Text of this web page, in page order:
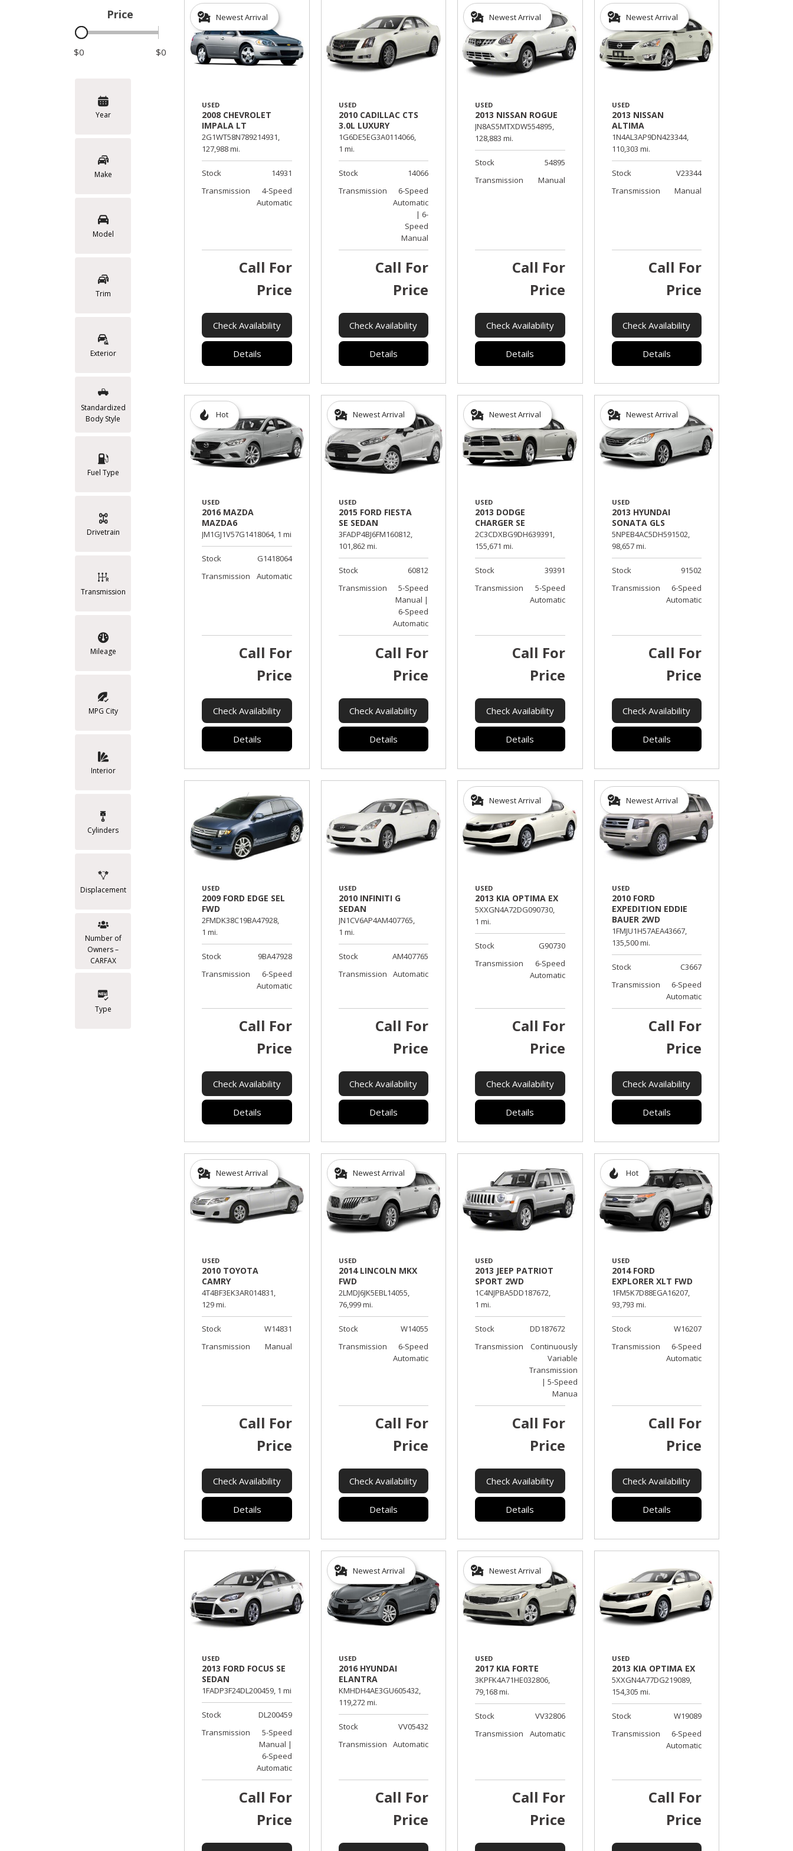
Hybrid & Electric
Price
$0 $0
Year
Make
Model
Trim
Exterior
Standardized
Body Style
Fuel Type
Drivetrain
Transmission
Mileage
MPG City
Interior
Cylinders
Displacement
Number of
Owners –
CARFAX
Type
Newest Arrival
USED
2008 CHEVROLET
IMPALA LT
2G1WT58N789214931,
127,988 mi.
Stock
14931
Transmission
4-Speed
Automatic
Call For
Price
Check Availability
Details
USED
2010 CADILLAC CTS
3.0L LUXURY
1G6DE5EG3A0114066,
1 mi.
Stock
14066
Transmission
6-Speed
Automatic
| 6-
Speed
Manual
Call For
Price
Check Availability
Details
Newest Arrival
USED
2013 NISSAN ROGUE
JN8AS5MTXDW554895,
128,883 mi.
Stock
54895
Transmission
Manual
Call For
Price
Check Availability
Details
Newest Arrival
USED
2013 NISSAN
ALTIMA
1N4AL3AP9DN423344,
110,303 mi.
Stock
V23344
Transmission
Manual
Call For
Price
Check Availability
Details
Hot
USED
2016 MAZDA
MAZDA6
JM1GJ1V57G1418064, 1 mi.
Stock
G1418064
Transmission
Automatic
Call For
Price
Check Availability
Details
Newest Arrival
USED
2015 FORD FIESTA
SE SEDAN
3FADP4BJ6FM160812,
101,862 mi.
Stock
60812
Transmission
5-Speed
Manual |
6-Speed
Automatic
Call For
Price
Check Availability
Details
Newest Arrival
USED
2013 DODGE
CHARGER SE
2C3CDXBG9DH639391,
155,671 mi.
Stock
39391
Transmission
5-Speed
Automatic
Call For
Price
Check Availability
Details
Newest Arrival
USED
2013 HYUNDAI
SONATA GLS
5NPEB4AC5DH591502,
98,657 mi.
Stock
91502
Transmission
6-Speed
Automatic
Call For
Price
Check Availability
Details
USED
2009 FORD EDGE SEL
FWD
2FMDK38C19BA47928,
1 mi.
Stock
9BA47928
Transmission
6-Speed
Automatic
Call For
Price
Check Availability
Details
USED
2010 INFINITI G
SEDAN
JN1CV6AP4AM407765,
1 mi.
Stock
AM407765
Transmission
Automatic
Call For
Price
Check Availability
Details
Newest Arrival
USED
2013 KIA OPTIMA EX
5XXGN4A72DG090730,
1 mi.
Stock
G90730
Transmission
6-Speed
Automatic
Call For
Price
Check Availability
Details
Newest Arrival
USED
2010 FORD
EXPEDITION EDDIE
BAUER 2WD
1FMJU1H57AEA43667,
135,500 mi.
Stock
C3667
Transmission
6-Speed
Automatic
Call For
Price
Check Availability
Details
Newest Arrival
USED
2010 TOYOTA
CAMRY
4T4BF3EK3AR014831,
129 mi.
Stock
W14831
Transmission
Manual
Call For
Price
Check Availability
Details
Newest Arrival
USED
2014 LINCOLN MKX
FWD
2LMDJ6JK5EBL14055,
76,999 mi.
Stock
W14055
Transmission
6-Speed
Automatic
Call For
Price
Check Availability
Details
USED
2013 JEEP PATRIOT
SPORT 2WD
1C4NJPBA5DD187672,
1 mi.
Stock
DD187672
Transmission
Continuously
Variable
Transmission
| 5-Speed
Manua
Call For
Price
Check Availability
Details
Hot
USED
2014 FORD
EXPLORER XLT FWD
1FM5K7D88EGA16207,
93,793 mi.
Stock
W16207
Transmission
6-Speed
Automatic
Call For
Price
Check Availability
Details
USED
2013 FORD FOCUS SE
SEDAN
1FADP3F24DL200459, 1 mi.
Stock
DL200459
Transmission
5-Speed
Manual |
6-Speed
Automatic
Call For
Price
Newest Arrival
USED
2016 HYUNDAI
ELANTRA
KMHDH4AE3GU605432,
119,272 mi.
Stock
VV05432
Transmission
Automatic
Call For
Price
Newest Arrival
USED
2017 KIA FORTE
3KPFK4A71HE032806,
79,168 mi.
Stock
VV32806
Transmission
Automatic
Call For
Price
USED
2013 KIA OPTIMA EX
5XXGN4A77DG219089,
154,305 mi.
Stock
W19089
Transmission
6-Speed
Automatic
Call For
Price